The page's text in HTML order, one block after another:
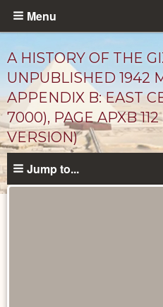
Skip
content
Menu
A HISTORY OF THE
UNPUBLISHED 1942
APPENDIX B: EAST
7000), PAGE APXB
VERSION)
Jump to...